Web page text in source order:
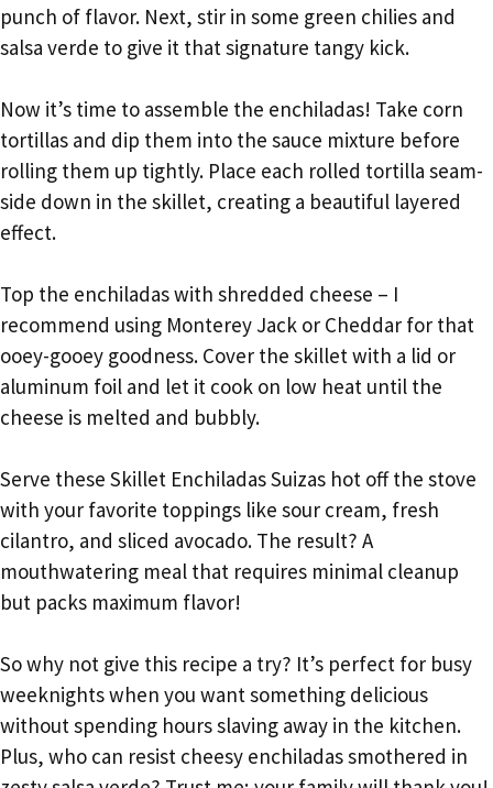
punch of flavor. Next, stir in some green chilies and
salsa verde to give it that signature tangy kick.
Now it’s time to assemble the enchiladas! Take corn
tortillas and dip them into the sauce mixture before
rolling them up tightly. Place each rolled tortilla seam-
side down in the skillet, creating a beautiful layered
effect.
Top the enchiladas with shredded cheese – I
recommend using Monterey Jack or Cheddar for that
ooey-gooey goodness. Cover the skillet with a lid or
aluminum foil and let it cook on low heat until the
cheese is melted and bubbly.
Serve these Skillet Enchiladas Suizas hot off the stove
with your favorite toppings like sour cream, fresh
cilantro, and sliced avocado. The result? A
mouthwatering meal that requires minimal cleanup
but packs maximum flavor!
So why not give this recipe a try? It’s perfect for busy
weeknights when you want something delicious
without spending hours slaving away in the kitchen.
Plus, who can resist cheesy enchiladas smothered in